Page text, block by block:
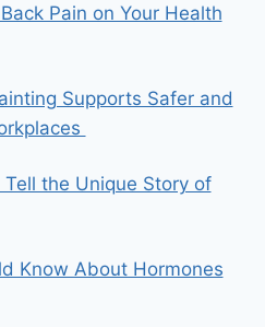
Pain on Your Health
Supports Safer and
the Unique Story of
Know About Hormones